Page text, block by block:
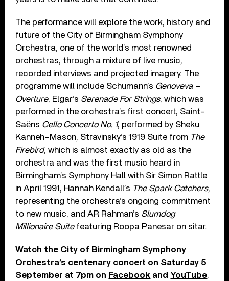
The performance will explore the work, history and
future of the City of Birmingham Symphony
Orchestra, one of the world’s most renowned
orchestras, through a mixture of live music,
recorded interviews and projected imagery. The
programme will include Schumann’s Genoveva –
Overture, Elgar’s Serenade For Strings, which was
performed in the orchestra’s first concert, Saint-
Saёns Cello Concerto No. 1, performed by Sheku
Kanneh-Mason, Stravinsky’s 1919 Suite from The
Firebird, which is almost exactly as old as the
orchestra and was the first music heard in
Birmingham’s Symphony Hall with Sir Simon Rattle
in April 1991, Hannah Kendall’s The Spark Catchers,
representing the orchestra’s ongoing commitment
to new music, and AR Rahman’s Slumdog
Millionaire Suitefeaturing Roopa Panesar on sitar.
Watch the City of Birmingham Symphony
Orchestra’s centenary concert on Saturday 5
September at 7pm on Facebook andYouTube.